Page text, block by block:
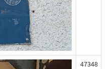
47348